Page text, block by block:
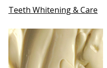
Teeth Whitening & Care